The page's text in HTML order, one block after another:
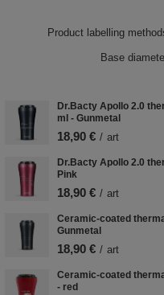
Product labelling
Base
Dr.Bacty Apollo 2.0
ml - Gunmetal
18,90 € / art
Dr.Bacty Apollo 2.0
Pink
18,90 € / art
Ceramic-coated
Gunmetal
18,90 € / art
Ceramic-coated
- red